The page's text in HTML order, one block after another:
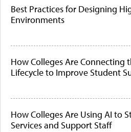
Best Practices for Designing
Environments
How Colleges Are Connecting
Lifecycle to Improve Student
How Colleges Are Using AI to
Services and Support Staff